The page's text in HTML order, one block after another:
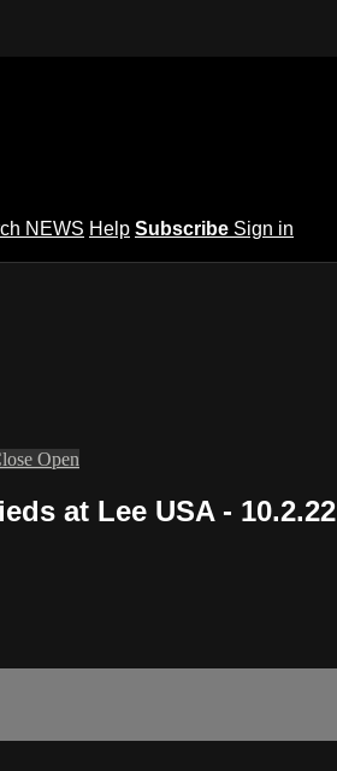
NEWS Help Subscribe Sign in
Open
at Lee USA - 10.2.22